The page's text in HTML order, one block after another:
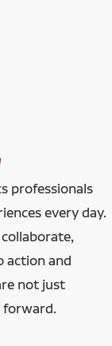
professionals
every day.
action and
not just
forward.